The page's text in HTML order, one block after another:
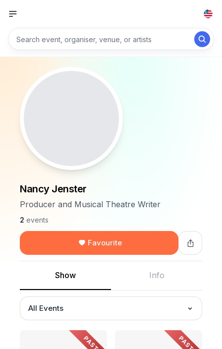
Nancy Jenster
Producer and Musical Theatre Writer
2 events
Favourite
Show Info
All Events
PAST PAST